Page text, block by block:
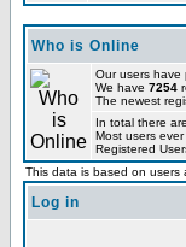
Who is Online
Our users
We have 7254
The newest
In total there are
Most users
Registered
This data is based on users
Log in